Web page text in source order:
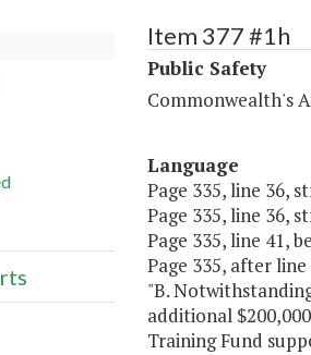
Item 377 #1h
Public Safety
Commonwealth's
Language
Page 335, line 36,
Page 335, line 36,
Page 335, line 41,
Page 335, after
"B.
additional
Training Fund